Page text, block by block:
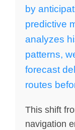
by
predictive
analyzes
patterns,
forecast
routes
This shift
navigation